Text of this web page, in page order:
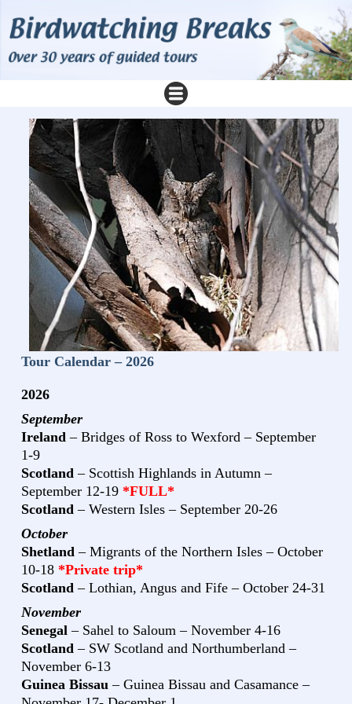
Tour Calendar – 2026
2026
September
Ireland – Bridges of Ross to Wexford – September
1-9
Scotland – Scottish Highlands in Autumn –
September 12-19 *FULL*
Scotland – Western Isles – September 20-26
October
Shetland – Migrants of the Northern Isles – October
10-18 *Private trip*
Scotland – Lothian, Angus and Fife – October 24-31
November
Senegal – Sahel to Saloum – November 4-16
Scotland – SW Scotland and Northumberland –
November 6-13
Guinea Bissau– Guinea Bissau and Casamance –